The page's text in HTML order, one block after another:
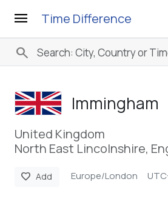
menu Time Difference
search
Immingham
United Kingdom
North East Lincolnshire,
favorite Add Europe/London